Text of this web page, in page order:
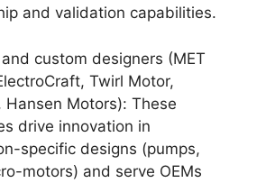
and validation capabilities.
custom designers (MET
Twirl Motor,
Hansen Motors): These
drive innovation in
specific designs (pumps,
motors) and serve OEMs